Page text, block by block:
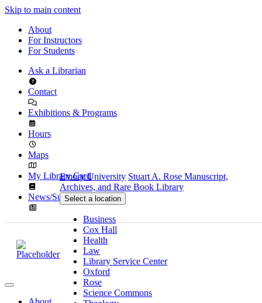
Skip to main content
About
For Instructors
For Students
Ask a Librarian
Contact
Exhibitions & Programs
Hours
Maps
My Library Card
News/Subscribe
Emory University Stuart A. Rose Manuscript,
Archives, and Rare Book Library
Select a location
Business
Cox Hall
Health
Law
Library Service Center
Oxford
Rose
Science Commons